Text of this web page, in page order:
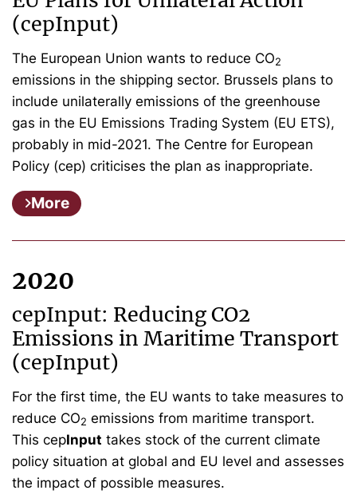
(cepInput)
The European Union wants to reduce CO2
emissions in the shipping sector. Brussels plans to
include unilaterally emissions of the greenhouse
gas in the EU Emissions Trading System (EU ETS),
probably in mid-2021. The Centre for European
Policy (cep) criticises the plan as inappropriate.
More
2020
cepInput: Reducing CO2
Emissions in Maritime Transport
(cepInput)
For the first time, the EU wants to take measures to
reduce CO2 emissions from maritime transport.
This cepInput takes stock of the current climate
policy situation at global and EU level and assesses
the impact of possible measures.